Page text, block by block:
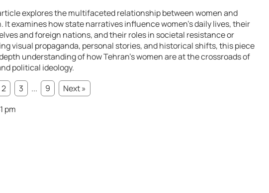
explores the multifaceted relationship between women and
It examines how state narratives influence women’s daily lives, their
and foreign nations, and their roles in societal resistance or
visual propaganda, personal stories, and historical shifts, this piece
understanding of how Tehran’s women are at the crossroads of
political ideology.
2 3 ... 9
Next »
pm